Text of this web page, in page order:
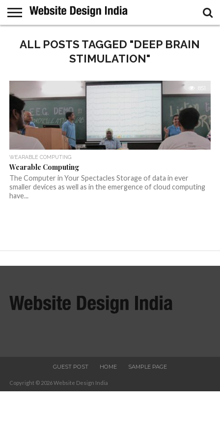
POST
HOME
SAMPLE
PAGE
ALL POSTS TAGGED "DEEP BRAIN
STIMULATION"
851
WEARABLE COMPUTING
Wearable Computing
The Computer in Your Spectacles Storage of data in ever
smaller devices as well as in the emergence of cloud computing
have...
GUEST POST HOME SAMPLE PAGE
Copyright © 2026 Website Design India